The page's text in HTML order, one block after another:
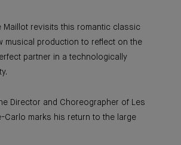
Maillot revisits this romantic classic
musical production to reflect on the
partner in a technologically
Director and Choreographer of Les
Carlo marks his return to the large